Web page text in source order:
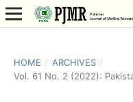
HOME / ARCHIVES /
Vol. 61 No. 2 (2022):